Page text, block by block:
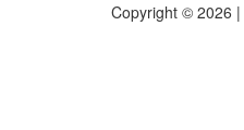
Copyright © 2026 |